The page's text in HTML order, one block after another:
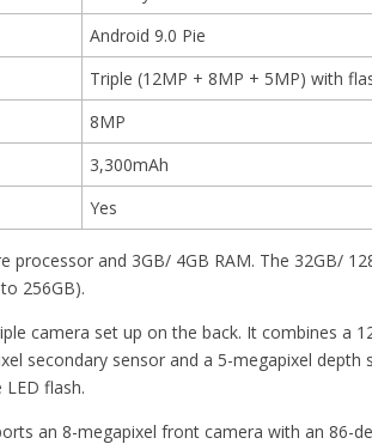
Android 9.0 Pie
Triple (12MP + 8MP + 5MP) with
8MP
3,300mAh
Yes
and 3GB/ 4GB RAM. The 32GB/
256GB).
camera set up on the back. It combines a
secondary sensor and a 5-megapixel depth
flash.
an 8-megapixel front camera with an 86-